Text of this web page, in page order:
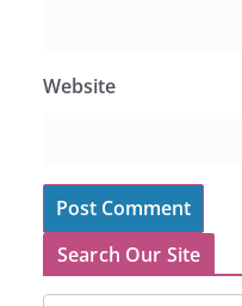
Website
Search Our Site